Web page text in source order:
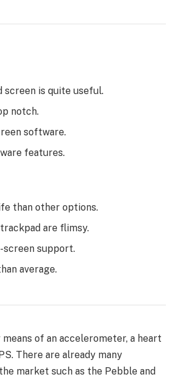
screen is quite useful.
notch.
software.
features.
than other options.
are flimsy.
screen support.
average.
means of an accelerometer, a heart
There are already many
market such as the Pebble and